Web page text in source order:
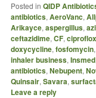
Posted in QIDP
antibiotics, AeroVanc,
Arikayce, aspergillus,
ceftazidime, CF,
doxycycline, fosfomycin,
inhaler business, Insmed
antibiotics, Nebupent,
Quinsair, Savara,
Leave a reply